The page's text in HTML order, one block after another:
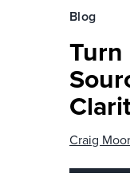
Blog
Craig